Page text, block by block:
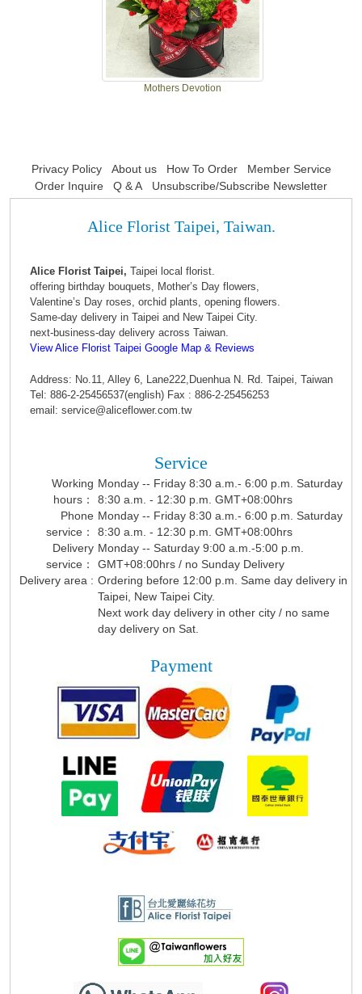
Mothers Devotion
Privacy Policy About us How To Order
Member Service
Order Inquire
Q & A Unsubscribe/Subscribe Newsletter
Alice Florist Taipei, Taiwan.
Alice Florist Taipei, Taipei local florist.
offering birthday bouquets, Mother’s Day flowers,
Valentine’s Day roses, orchid plants, opening flowers.
Same-day delivery in Taipei and New Taipei City.
next-business-day delivery across Taiwan.
View Alice Florist Taipei Google Map & Reviews
Address: No.11, Alley 6, Lane222,Duenhua N. Rd. Taipei, Taiwan
Tel: 886-2-25456537(english) Fax : 886-2-25456253
email: service@aliceflower.com.tw
Service
Working
hours：
Monday -- Friday 8:30 a.m.- 6:00 p.m. Saturday
8:30 a.m. - 12:30 p.m. GMT+08:00hrs
Phone
service：
Monday -- Friday 8:30 a.m.- 6:00 p.m. Saturday
8:30 a.m. - 12:30 p.m. GMT+08:00hrs
Delivery
service：
Monday -- Saturday 9:00 a.m.-5:00 p.m.
GMT+08:00hrs / no Sunday Delivery
Delivery area : Ordering before 12:00 p.m. Same day delivery in
Taipei, New Taipei City.
Next work day delivery in other city / no same
day delivery on Sat.
Payment